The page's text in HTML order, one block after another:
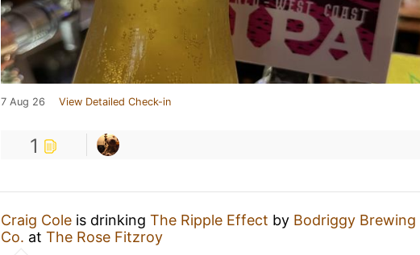
7 Aug 26 View Detailed Check-in
1
Craig Cole is drinking The Ripple Effect by Bodriggy Brewing
Co. at The Rose Fitzroy